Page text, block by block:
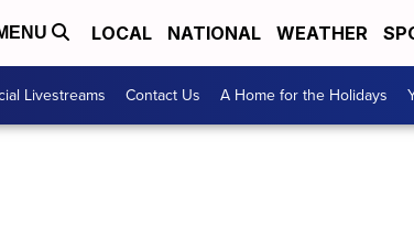
LOCAL NATIONAL WEATHER
Livestreams Contact Us A Home for the Holidays